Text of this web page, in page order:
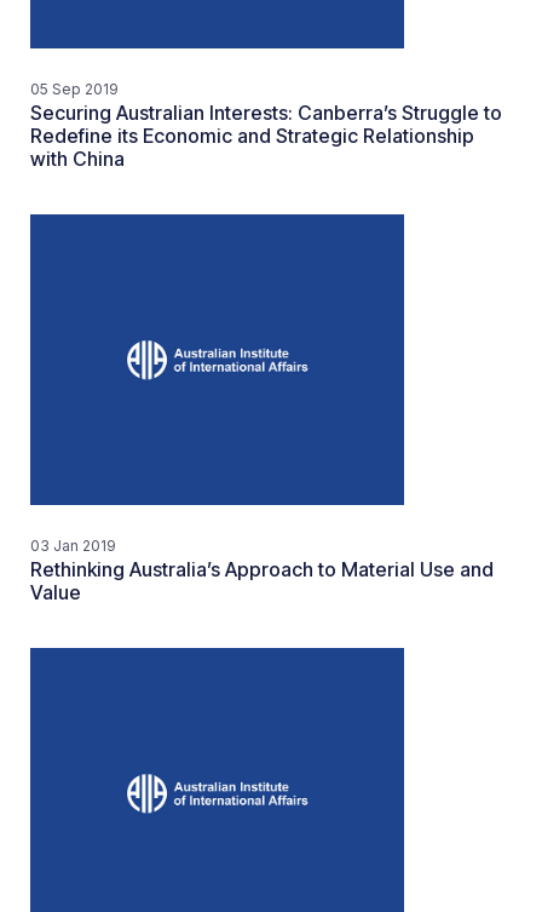
05 Sep 2019
Securing Australian Interests: Canberra’s Struggle to
Redefine its Economic and Strategic Relationship
with China
03 Jan 2019
Rethinking Australia’s Approach to Material Use and
Value